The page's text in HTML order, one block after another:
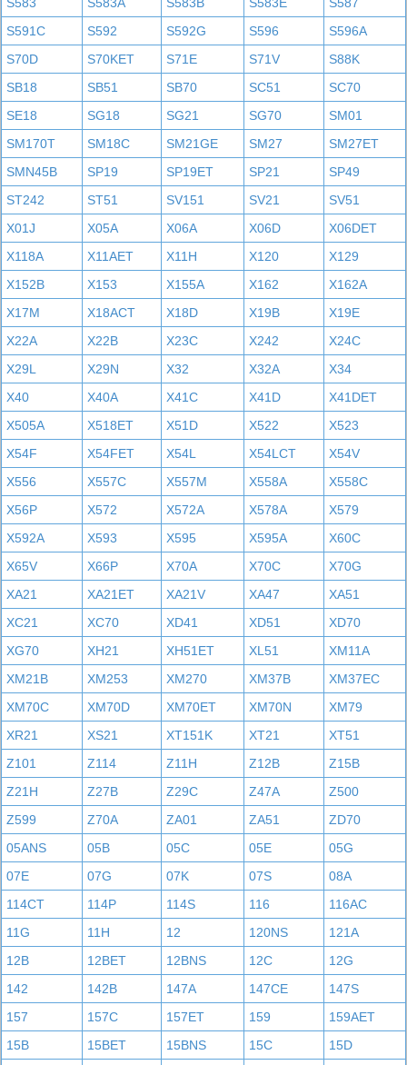
S591C
S592 S592G S596
S596A
S70D
S70KET S71E S71V
S88K
SB18
SB51 SB70 SC51
SC70
SE18
SG18 SG21 SG70
SM01
SM170T
SM18C SM21GE SM27
SM27ET
SMN45B
SP19 SP19ET SP21
SP49
ST242
ST51 SV151 SV21
SV51
X01J
X05A X06A X06D
X06DET
X118A
X11AET X11H X120
X129
X152B
X153 X155A X162
X162A
X17M
X18ACT X18D X19B
X19E
X22A
X22B X23C X242
X24C
X29L
X29N X32 X32A
X34
X40
X40A X41C X41D
X41DET
X505A
X518ET X51D X522
X523
X54F
X54FET X54L X54LCT
X54V
X556
X557C X557M X558A
X558C
X56P
X572 X572A X578A
X579
X592A
X593 X595 X595A
X60C
X65V
X66P X70A X70C
X70G
XA21
XA21ET XA21V XA47
XA51
XC21
XC70 XD41 XD51
XD70
XG70
XH21 XH51ET XL51
XM11A
XM21B
XM253 XM270 XM37B
XM37EC
XM70C
XM70D XM70ET XM70N
XM79
XR21
XS21 XT151K XT21
XT51
Z101
Z114 Z11H Z12B
Z15B
Z21H
Z27B Z29C Z47A
Z500
Z599
Z70A ZA01 ZA51
ZD70
05ANS
05B 05C 05E
05G
07E
07G 07K 07S
08A
114CT
114P 114S 116
116AC
11G
11H 12 120NS
121A
12B
12BET 12BNS 12C
12G
142
142B 147A 147CE
147S
157
157C 157ET 159
159AET
15B
15BET 15BNS 15C
15D